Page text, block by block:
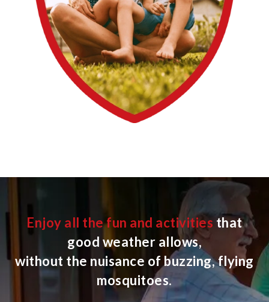
Enjoy all the fun and activities that
good weather allows,
without the nuisance of buzzing, flying
mosquitoes.